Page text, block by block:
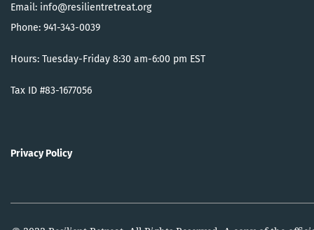
Email: info@resilientretreat.org
Phone: 941-343-0039
Hours: Tuesday-Friday 8:30 am-6:00 pm EST
Tax ID #83-1677056
Privacy Policy